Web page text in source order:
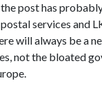
post has
services and
will always be a
not the bloated